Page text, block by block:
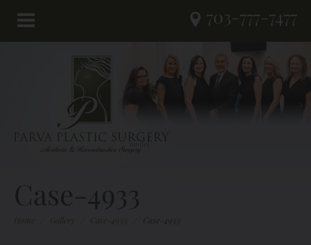
703-777-7477
Case-4933
Home Gallery Case-4933 Case-4933